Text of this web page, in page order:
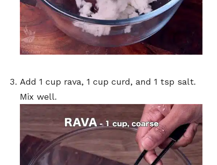
Add 1 cup rava, 1 cup curd, and 1 tsp salt.
Mix well.